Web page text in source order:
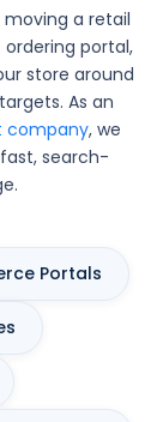
moving a retail
ordering portal,
store around
As an
company, we
search-
Portals